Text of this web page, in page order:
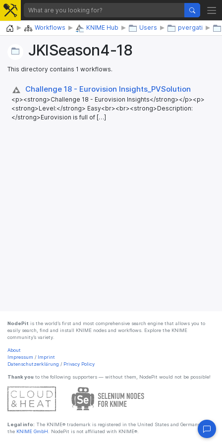
Home Workflows KNIME Hub Users pvergati
JKISeason4-18
This directory contains 1 workflows.
Challenge 18 - Eurovision Insights_​PVSolution
<p><strong>Challenge 18 - Eurovision Insights</strong></p><p>
<strong>Level:</strong> Easy<br><br><strong>Description:
</strong>Eurovision is full of […]
NodePit is the world’s first and most comprehensive search engine that allows you to
easily search, find and install KNIME nodes and workflows. Explore the KNIME
community’s variety.
About
Impressum / Imprint
Datenschutzerklärung / Privacy Policy
Thank you to the following supporters — without them, NodePit would not be possible!
Legal info: The KNIME® trademark is registered in the United States and Germany by
the KNIME GmbH . NodePit is not affiliated with KNIME®.